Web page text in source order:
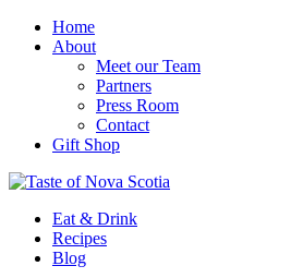
Home
About
Meet our Team
Partners
Press Room
Contact
Gift Shop
Eat & Drink
Recipes
Blog